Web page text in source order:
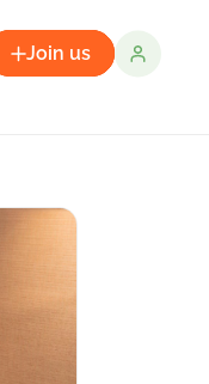
Join us